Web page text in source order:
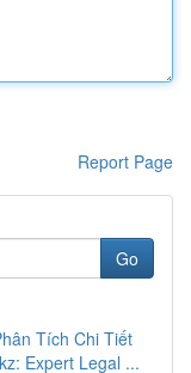
Report Page
Go
Tích Chi Tiết
Expert Legal ...